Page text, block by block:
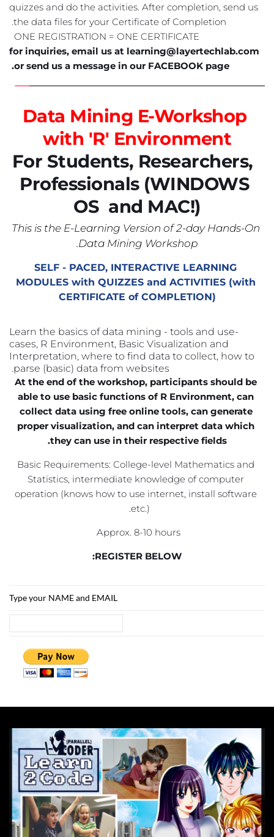
quizzes and do the activities. After completion, send us
the data files for your Certificate of Completion.
ONE REGISTRATION = ONE CERTIFICATE
for inquiries, email us at learning@layertechlab.com
or send us a message in our FACEBOOK page.
Data Mining E-Workshop
with 'R' Environment
For Students, Researchers,
Professionals (WINDOWS
OS  and MAC!)
This is the E-Learning Version of 2-day Hands-On
Data Mining Workshop.
SELF - PACED, INTERACTIVE LEARNING
MODULES with QUIZZES and ACTIVITIES (with
CERTIFICATE of COMPLETION)
Learn the basics of data mining - tools and use-
cases, R Environment, Basic Visualization and
Interpretation, where to find data to collect, how to
parse (basic) data from websites.
At the end of the workshop, participants should be
able to use basic functions of R Environment, can
collect data using free online tools, can generate
proper visualization, and can interpret data which
they can use in their respective fields.
Basic Requirements: College-level Mathematics and
Statistics, intermediate knowledge of computer
operation (knows how to use internet, install software
etc.).
Approx. 8-10 hours
REGISTER BELOW:
Type your NAME and EMAIL